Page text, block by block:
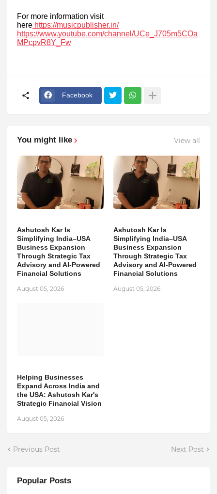
For more information visit
here https://musicpublisher.in/
https://www.youtube.com/channel/UCe_J705m5COa
MPcpvR8Y_Fw
Facebook
You might like View all
Ashutosh Kar Is
Simplifying India–USA
Business Expansion
Through Strategic Tax
Advisory and AI-Powered
Financial Solutions
August 05, 2026
Ashutosh Kar Is
Simplifying India–USA
Business Expansion
Through Strategic Tax
Advisory and AI-Powered
Financial Solutions
August 05, 2026
Helping Businesses
Expand Across India and
the USA: Ashutosh Kar's
Strategic Financial Vision
August 05, 2026
Previous Post Next Post
Popular Posts